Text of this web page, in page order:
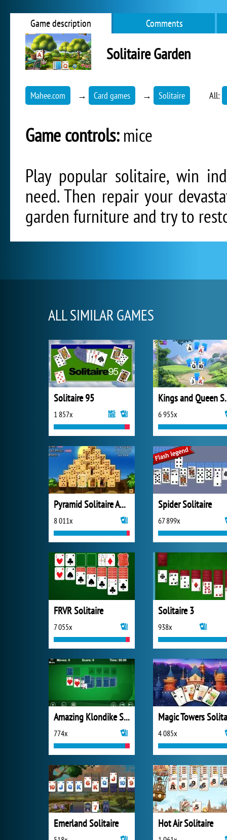
Game description Comments
Solitaire Garden
Mahee.com → Card games → Solitaire All:
Game controls:mice
Play popular solitaire, win
need. Then repair your
garden furniture and try to
ALL SIMILAR GAMES
Solitaire 95
1 857x
Kings
6 955x
Pyramid Solitaire Ancient Egypt
8 011x
Spider Solitaire
67 899x
FRVR Solitaire
7 055x
Solitaire 3
938x
Amazing Klondike Solitaire
774x 4 085x
Emerland Solitaire Hot Air Solitaire